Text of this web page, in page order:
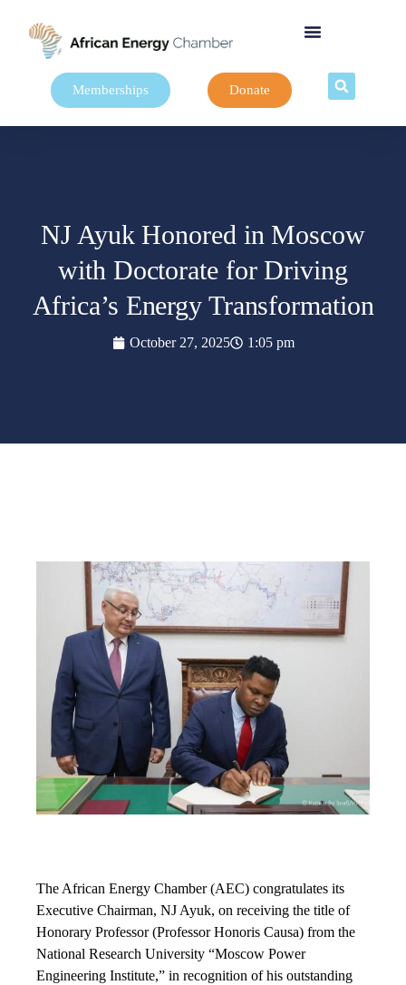
Memberships Donate
NJ Ayuk Honored in Moscow
with Doctorate for Driving
Africa’s Energy Transformation
October 27, 2025 1:05 pm
The African Energy Chamber (AEC) congratulates its
Executive Chairman, NJ Ayuk, on receiving the title of
Honorary Professor (Professor Honoris Causa) from the
National Research University “Moscow Power
Engineering Institute,” in recognition of his outstanding